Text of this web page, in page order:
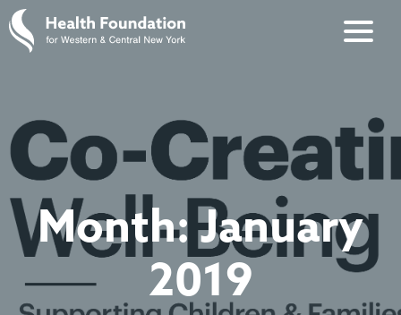
Month:January
2019